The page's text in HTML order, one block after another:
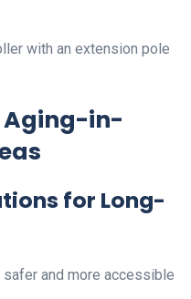
with an extension pole
Aging-in-
for Long-
safer and more accessible